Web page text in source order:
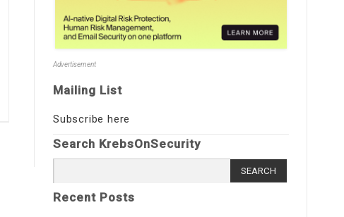
Advertisement
Mailing List
Subscribe here
Search KrebsOnSecurity
for:
Recent Posts